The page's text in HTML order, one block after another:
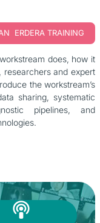
ERDERA TRAINING
does, how it
researchers and expert
the workstream’s
sharing, systematic
pipelines, and